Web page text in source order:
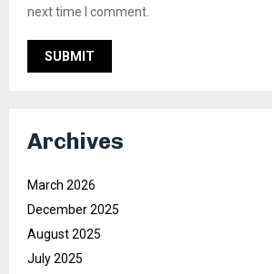
next time I comment.
Archives
March 2026
December 2025
August 2025
July 2025